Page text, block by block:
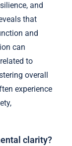
and
that
and
can
to
overall
experience
clarity?